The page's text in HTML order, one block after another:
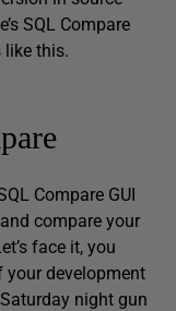
SQL Compare
like this.
Compare GUI
compare your
face it, you
your development
night gun